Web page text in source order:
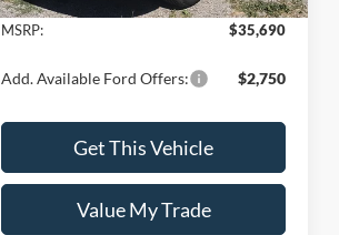
MSRP: $35,690
Add. Available Ford Offers: $2,750
Get This Vehicle
Value My Trade